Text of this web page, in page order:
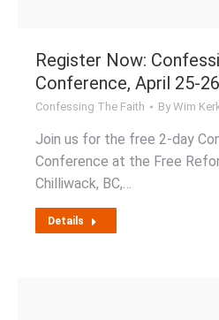
Register Now:
Conference, April 25-
Confessing The Faith ByWim
Join us for the free 2-day
Conference at the Free
Chilliwack, BC,…
Details